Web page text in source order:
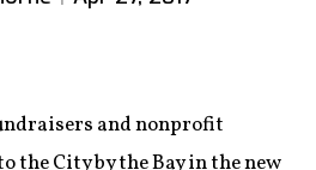
and nonprofit
the City by the Bay in the new